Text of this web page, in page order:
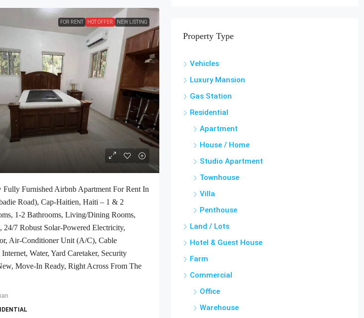
FOR RENT HOT OFFER NEW LISTING
Fully Furnished Airbnb Apartment For Rent In
Road), Cap-Haitien, Haiti – 1 & 2
1-2 Bathrooms, Living/Dining Rooms,
24/7 Robust Solar-Powered Electricity,
Air-Conditioner Unit (A/C), Cable
Water, Yard Caretaker, Security
Move-In Ready, Right Across From The
Property Type
Vehicles
Luxury Mansion
Gas Station
Residential
Apartment
House / Home
Studio Apartment
Townhouse
Villa
Penthouse
Land / Lots
Hotel & Guest House
Farm
Commercial
Office
Warehouse